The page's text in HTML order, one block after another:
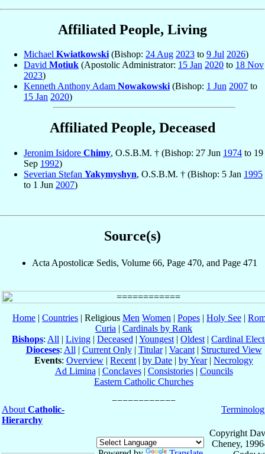
Affiliated People, Living
Michael Kwiatkowski(Bishop: 24 Aug 2023 to 9 Jul 2026)
David Motiuk (Apostolic Administrator: 15 Jan 2020 to 18 Nov
2023)
Kenneth Anthony Adam Nowakowski(Bishop: 1 Jun 2007 to
15 Jan 2020)
Affiliated People, Deceased
Jeronim Isidore Chimy, O.S.B.M. † (Bishop: 27 Jun 1974 to 19
Sep 1992)
Severian Stefan Yakymyshyn, O.S.B.M. † (Bishop: 5 Jan 1995
to 1 Jun 2007)
Source(s)
Acta Apostolicæ Sedis, Volume 66, Page 470, and Page 471
Home | Countries | Religious Men Women | Popes | Holy See |
Curia | Cardinals by Rank
Bishops: All | Living | Deceased | Youngest | Oldest | Cardinal
Dioceses: All | Current Only| Titular| Vacant| Structured View
Events: Overview | Recent | by Date | by Year| Necrology
Ad Limina | Conclaves| Consistories| Councils
Eastern Catholic Churches
About Catholic-
Hierarchy
Copyright
Cheney,